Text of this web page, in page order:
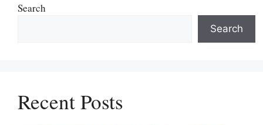
Search
Search
Recent Posts